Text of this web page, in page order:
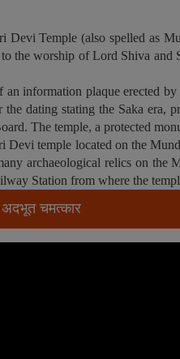
Devi Temple (also spelled as
the worship of Lord Shiva and
an information plaque erected
the dating stating the Saka
The temple, a protected
Devi temple located on the
archaeological relics on the
Station from where the
अदभूत चमत्कार